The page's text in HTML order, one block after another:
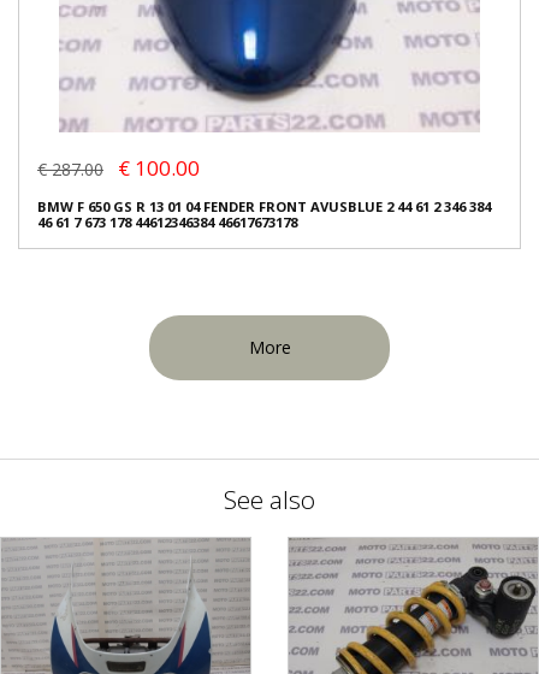
€ 287.00 € 100.00
BMW F 650 GS R 13 01 04 FENDER FRONT AVUSBLUE 2 44 61 2 346 384
46 61 7 673 178 44612346384 46617673178
More
See also